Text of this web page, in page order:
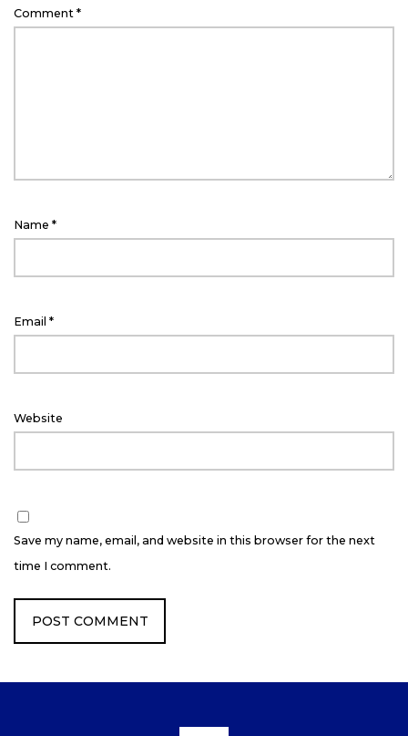
Comment *
Name *
Email *
Website
Save my name, email, and website in this browser for the next
time I comment.